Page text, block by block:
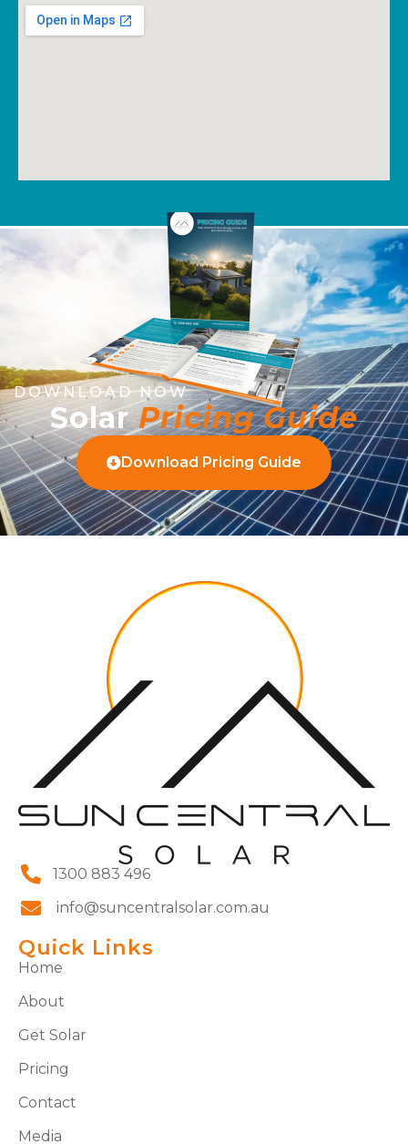
DOWNLOAD NOW
SolarPricing Guide
Download Pricing Guide
1300 883 496
info@suncentralsolar.com.au
Quick Links
Home
About
Get Solar
Pricing
Contact
Media